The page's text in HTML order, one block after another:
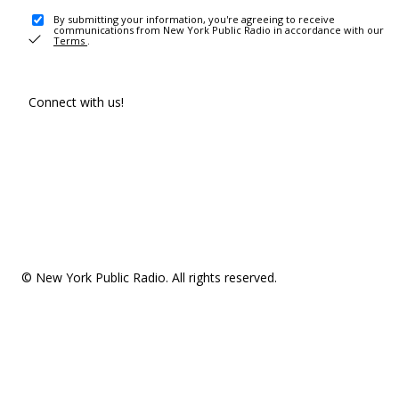
By submitting your information, you're agreeing to receive
communications from New York Public Radio in accordance with our
Terms .
Connect with us!
© New York Public Radio. All rights reserved.